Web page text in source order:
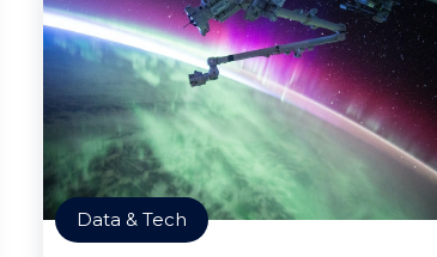
Data & Tech